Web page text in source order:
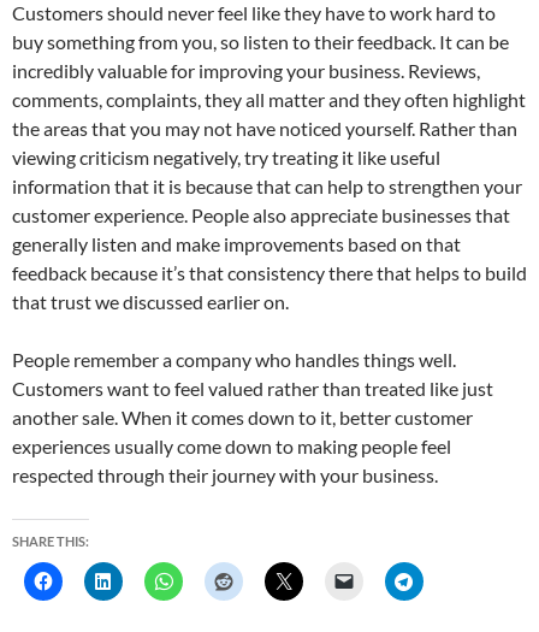
Customers should never feel like they have to work hard to
buy something from you, so listen to their feedback. It can be
incredibly valuable for improving your business. Reviews,
comments, complaints, they all matter and they often highlight
the areas that you may not have noticed yourself. Rather than
viewing criticism negatively, try treating it like useful
information that it is because that can help to strengthen your
customer experience. People also appreciate businesses that
generally listen and make improvements based on that
feedback because it’s that consistency there that helps to build
that trust we discussed earlier on.
People remember a company who handles things well.
Customers want to feel valued rather than treated like just
another sale. When it comes down to it, better customer
experiences usually come down to making people feel
respected through their journey with your business.
SHARE THIS: